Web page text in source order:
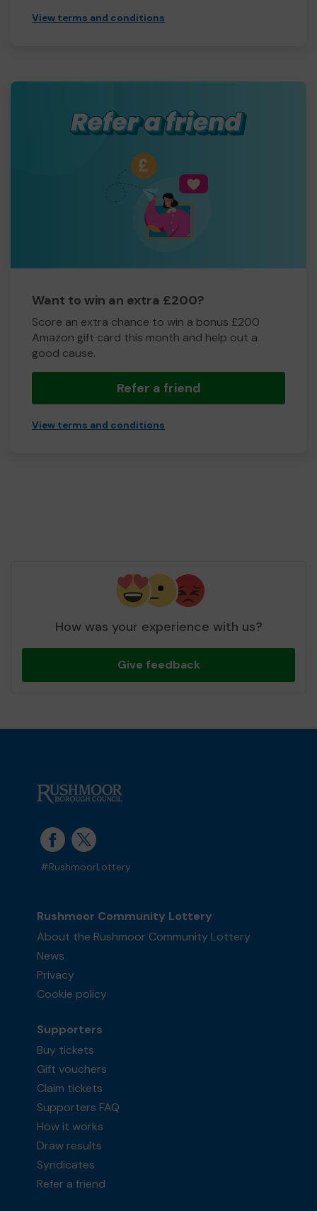
View terms and conditions
Want to win an extra £200?
Score an extra chance to win a bonus £200
Amazon gift card this month and help out a
good cause.
Refer a friend
View terms and conditions
How was your experience with us?
Give feedback
#RushmoorLottery
Rushmoor Community Lottery
About the Rushmoor Community Lottery
News
Privacy
Cookie policy
Supporters
Buy tickets
Gift vouchers
Claim tickets
Supporters FAQ
How it works
Draw results
Syndicates
Refer a friend